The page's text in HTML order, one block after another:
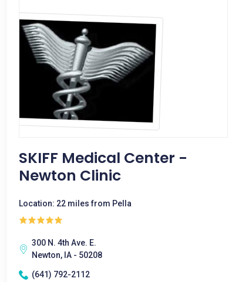
SKIFF Medical Center -
Newton Clinic
Location: 22 miles from Pella
300 N. 4th Ave. E.
Newton, IA - 50208
(641) 792-2112